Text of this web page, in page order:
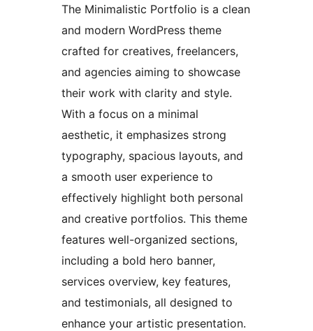
The Minimalistic Portfolio is a clean
and modern WordPress theme
crafted for creatives, freelancers,
and agencies aiming to showcase
their work with clarity and style.
With a focus on a minimal
aesthetic, it emphasizes strong
typography, spacious layouts, and
a smooth user experience to
effectively highlight both personal
and creative portfolios. This theme
features well-organized sections,
including a bold hero banner,
services overview, key features,
and testimonials, all designed to
enhance your artistic presentation.